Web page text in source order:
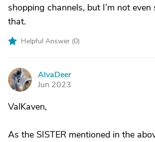
shopping channels, but I’m not
that.
Helpful Answer (0)
A
AlvaDeer
Jun 2023
ValKaven,
As the SISTER mentioned in the